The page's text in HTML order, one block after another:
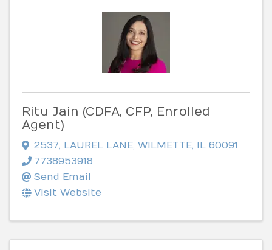
Ritu Jain (CDFA, CFP, Enrolled
Agent)
2537 LAUREL LANE WILMETTE IL 60091
7738953918
Send Email
Visit Website